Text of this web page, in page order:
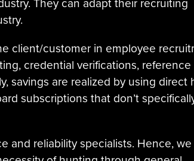
They can adapt their recruiting
client/customer in employee
credential verifications, reference
savings are realized by using direct
subscriptions that don’t
and reliability specialists. Hence,